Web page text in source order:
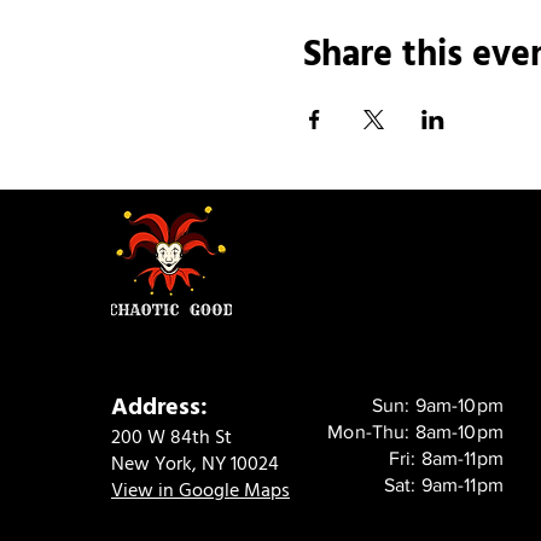
Share this
Address:
200 W 84th St
New York, NY 10024
View in Google Maps
Sun: 9am-10pm
Mon-Thu: 8am-10pm
Fri: 8am-11pm
Sat: 9am-11pm